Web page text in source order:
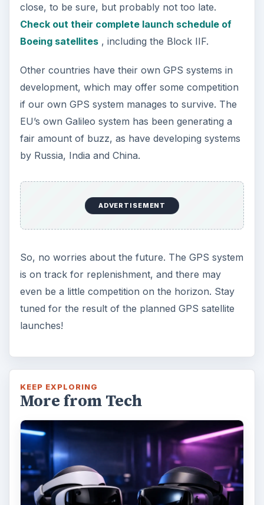
close, to be sure, but probably not too late.
Check out their complete launch schedule of
Boeing satellites, including the Block IIF.
Other countries have their own GPS systems in
development, which may offer some competition
if our own GPS system manages to survive. The
EU’s own Galileo system has been generating a
fair amount of buzz, as have developing systems
by Russia, India and China.
ADVERTISEMENT
So, no worries about the future. The GPS system
is on track for replenishment, and there may
even be a little competition on the horizon. Stay
tuned for the result of the planned GPS satellite
launches!
KEEP EXPLORING
More from Tech